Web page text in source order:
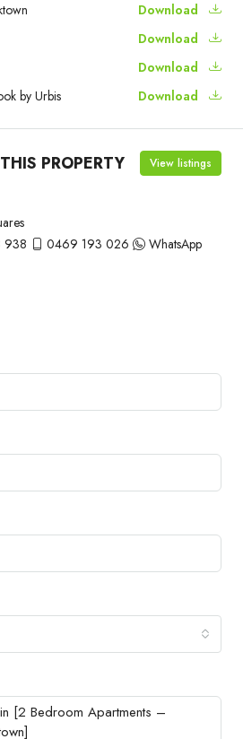
Download
Download
Download
by Urbis
Download
PROPERTY View listings
938
0469 193 026 WhatsApp